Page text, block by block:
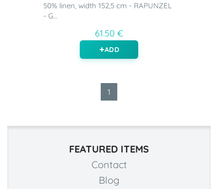
50% linen, width 152,5 cm - RAPUNZEL
- G...
61.50 €
ADD
1
FEATURED ITEMS
Contact
Blog